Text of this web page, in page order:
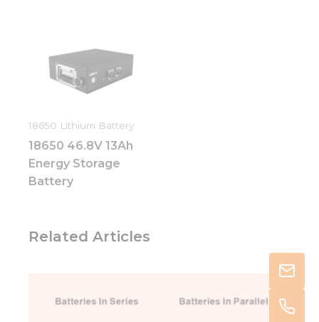
18650 Lithium Battery
18650 46.8V 13Ah
Energy Storage
Battery
Related Articles